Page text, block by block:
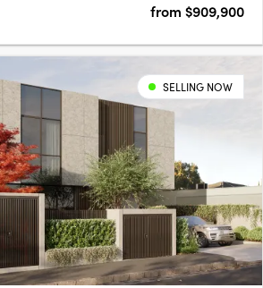
from $909,900
SELLING NOW